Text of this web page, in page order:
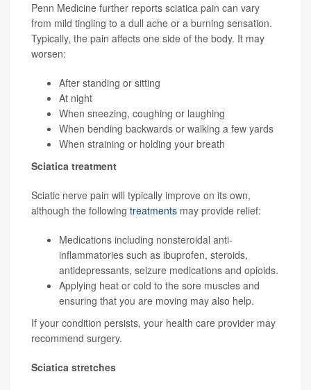
Penn Medicine further reports sciatica pain can vary
from mild tingling to a dull ache or a burning sensation.
Typically, the pain affects one side of the body. It may
worsen:
After standing or sitting
At night
When sneezing, coughing or laughing
When bending backwards or walking a few yards
When straining or holding your breath
Sciatica treatment
Sciatic nerve pain will typically improve on its own,
although the following treatments may provide relief:
Medications including nonsteroidal anti-
inflammatories such as ibuprofen, steroids,
antidepressants, seizure medications and opioids.
Applying heat or cold to the sore muscles and
ensuring that you are moving may also help.
If your condition persists, your health care provider may
recommend surgery.
Sciatica stretches